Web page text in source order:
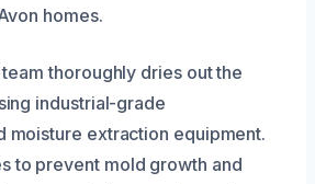
homes.
thoroughly dries out the
industrial-grade
moisture extraction equipment.
to prevent mold growth and